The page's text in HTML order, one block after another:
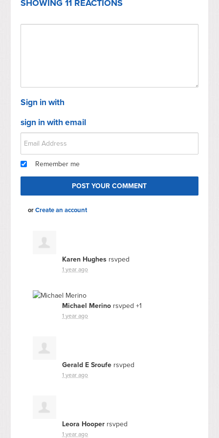
SHOWING 11 REACTIONS
Sign in with
sign in with email
Remember me
orCreate an account
Karen Hughes rsvped
1 year ago
Michael Merino rsvped +1
1 year ago
Gerald E Sroufe rsvped
1 year ago
Leora Hooper rsvped
1 year ago